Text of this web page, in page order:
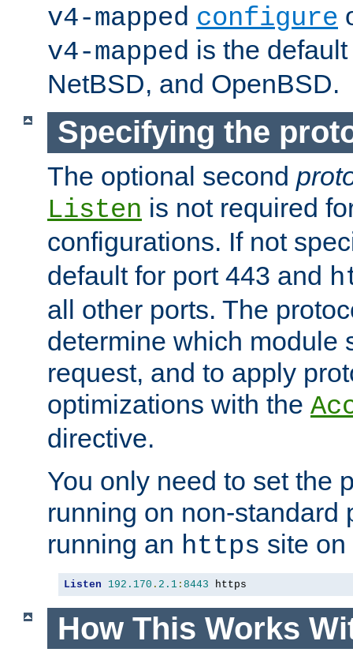
v4-mapped configure
v4-mapped is the
NetBSD, and OpenBSD.
Specifying the
The optional second
Listen is not required
configurations. If not
default for port 443 and
all other ports. The
determine which module
request, and to apply
optimizations with the
directive.
You only need to set the
running on non-standard
running an https site
Listen 192.170 . 2.1 : 8443 https
How This Works